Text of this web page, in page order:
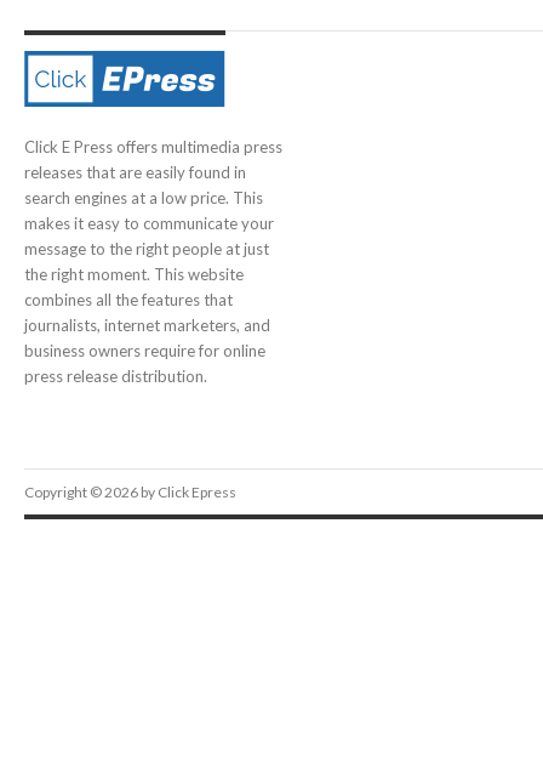
Click E Press offers multimedia press
releases that are easily found in
search engines at a low price. This
makes it easy to communicate your
message to the right people at just
the right moment. This website
combines all the features that
journalists, internet marketers, and
business owners require for online
press release distribution.
Copyright © 2026 by Click Epress